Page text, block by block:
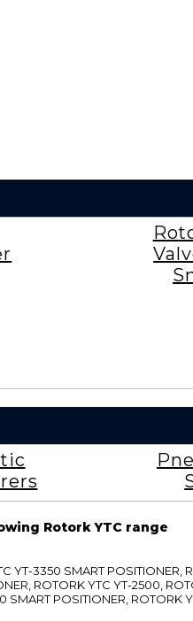
Rotork YTC range
3350 SMART POSITIONER,
ROTORK YTC YT-2500,
POSITIONER,